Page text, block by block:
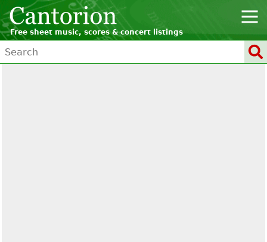
Free sheet music, scores & concert listings